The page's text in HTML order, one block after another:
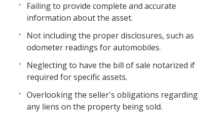
Failing to provide complete and accurate
information about the asset.
Not including the proper disclosures, such as
odometer readings for automobiles.
Neglecting to have the bill of sale notarized if
required for specific assets.
Overlooking the seller's obligations regarding
any liens on the property being sold.